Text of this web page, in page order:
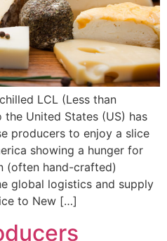
LCL (Less than
United States (US) has
producers to enjoy a slice
showing a hunger for
(often hand-crafted)
global logistics and supply
to New […]